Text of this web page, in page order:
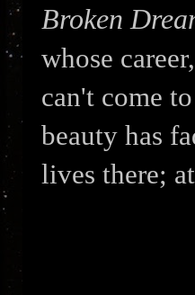
Broken
whose
can't come
beauty has
lives there;